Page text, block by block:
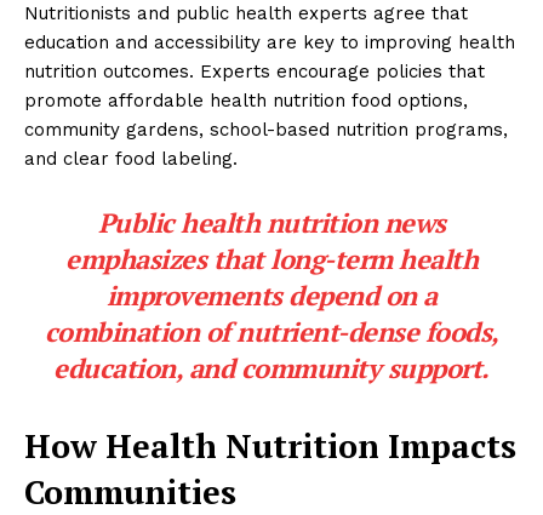
Nutritionists and public health experts agree that
education and accessibility are key to improving health
nutrition outcomes. Experts encourage policies that
promote affordable health nutrition food options,
community gardens, school-based nutrition programs,
and clear food labeling.
Public health nutrition news
emphasizes that long-term health
improvements depend on a
combination of nutrient-dense foods,
education, and community support.
How Health Nutrition Impacts
Communities